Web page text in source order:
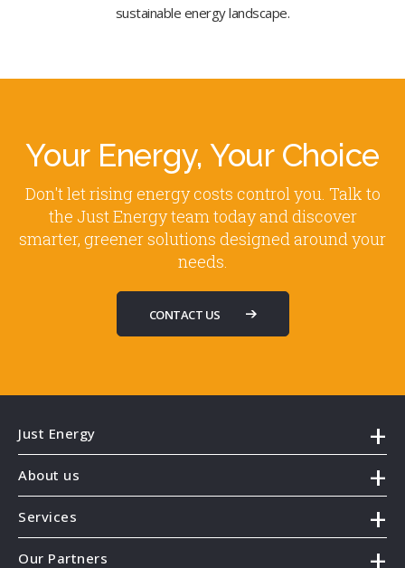
sustainable energy landscape.
Your Energy, Your Choice
Don't let rising energy costs control you. Talk to
the Just Energy team today and discover
smarter, greener solutions designed around your
needs.
CONTACT US
Just Energy
About us
Services
Our Partners